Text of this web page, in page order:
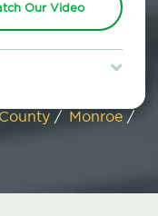
Our Video
31, 2026.
/ Monroe /